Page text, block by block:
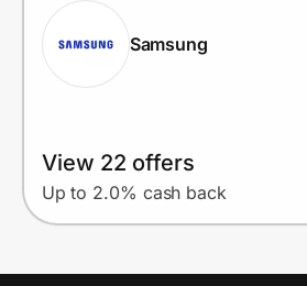
Samsung
View 22 offers
Up to 2.0% cash back